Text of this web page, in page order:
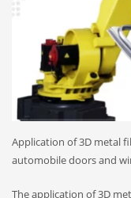
Application of 3D metal
automobile doors and
The application of 3D